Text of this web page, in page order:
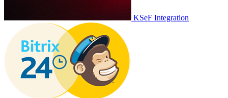
KSeF Integration